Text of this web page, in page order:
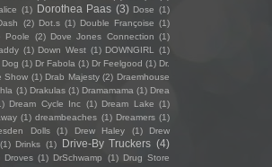
(1) Dorothea Paas (3) Dose (1)
(2) Dot.s (1) Double Françoise (1)
Poole (2) Dove Jones Connection (1)
(1) Down West (1) DOWNGIRL
(1)
Dog (1) Dr Fabola (1) Dr Feelgood (1) Dr.
Show (1) Drab Majesty (2) Draemhouse
(1) Drakulas (1) Dramamama (1) Drea
Dream Cycle Inc (1) Dream Lake (1)
(1) dreambeaches (1) Dreamers (1)
Dolls (1) Drew Haley (1)
Drew
(1) Drinks (1) Drive-By Truckers (4)
Droves (1) DrSchwamp (1) Drug Store